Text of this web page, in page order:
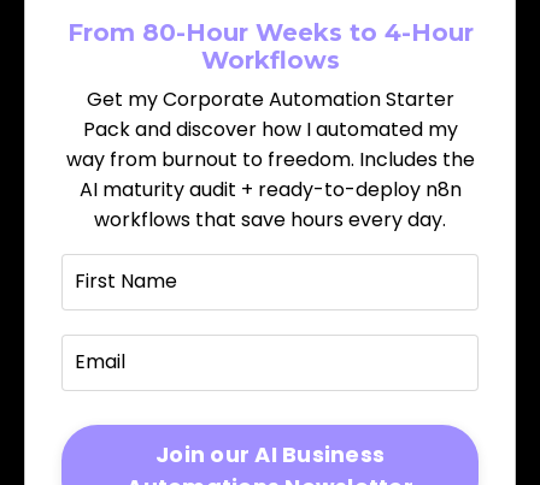
From 80-Hour Weeks to 4-Hour
Workflows
Get my Corporate Automation Starter
Pack and discover how I automated my
way from burnout to freedom. Includes the
AI maturity audit + ready-to-deploy n8n
workflows that save hours every day.